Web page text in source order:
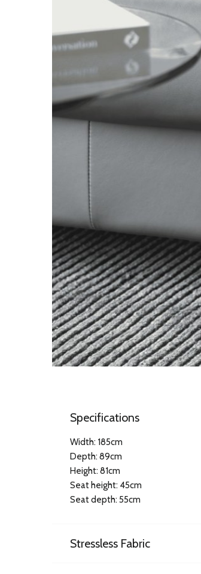
Specifications
Width: 185cm
Depth: 89cm
Height: 81cm
Seat height: 45cm
Seat depth: 55cm
Stressless Fabric